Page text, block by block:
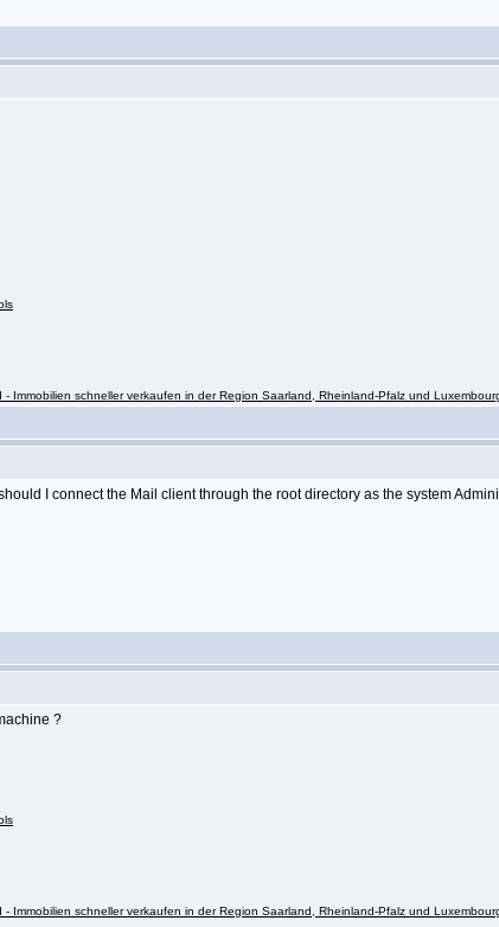
- Immobilien schneller verkaufen in der Region Saarland, Rheinland-Pfalz und
I connect the Mail client through the root directory as the system
?
- Immobilien schneller verkaufen in der Region Saarland, Rheinland-Pfalz und